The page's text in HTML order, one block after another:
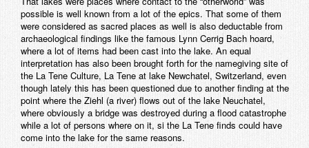
possible is well known from a lot of the epics. That some of them
were considered as sacred places as well is also deductable from
archaeological findings like the famous Lynn Cerrig Bach hoard,
where a lot of items had been cast into the lake. An equal
interpretation has also been brought forth for the namegiving site of
the La Tene Culture, La Tene at lake Newchatel, Switzerland, even
though lately this has been questioned due to another finding at the
point where the Ziehl (a river) flows out of the lake Neuchatel,
where obviously a bridge was destroyed during a flood catastrophe
while a lot of persons where on it, si the La Tene finds could have
come into the lake for the same reasons.